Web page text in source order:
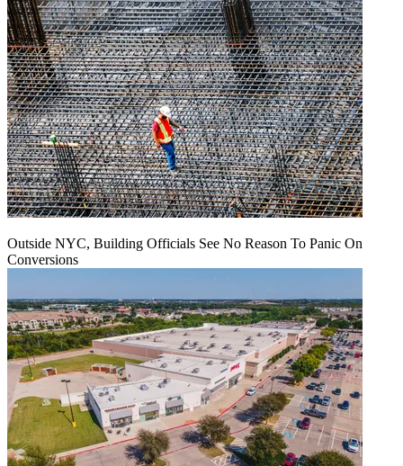
Outside NYC, Building Officials See No Reason To Panic On
Conversions